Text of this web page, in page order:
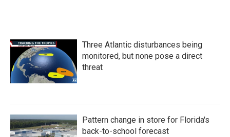
Three Atlantic disturbances being
monitored, but none pose a direct
threat
Pattern change in store for Florida's
back-to-school forecast